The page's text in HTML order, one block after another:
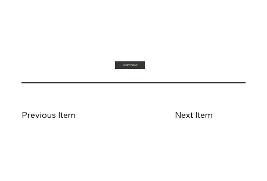
Start Now
Next Item
Previous Item